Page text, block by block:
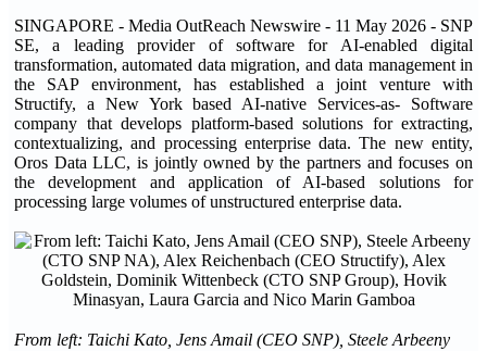
SINGAPORE - Media OutReach Newswire - 11 May 2026 - SNP
SE, a leading provider of software for AI-enabled digital
transformation, automated data migration, and data management in
the SAP environment, has established a joint venture with
Structify, a New York based AI-native Services-as- Software
company that develops platform-based solutions for extracting,
contextualizing, and processing enterprise data. The new entity,
Oros Data LLC, is jointly owned by the partners and focuses on
the development and application of AI-based solutions for
processing large volumes of unstructured enterprise data.
From left: Taichi Kato, Jens Amail (CEO SNP), Steele Arbeeny